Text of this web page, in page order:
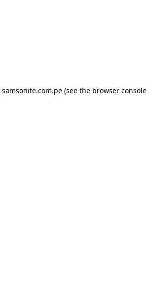
samsonite.com.pe (see the browser console